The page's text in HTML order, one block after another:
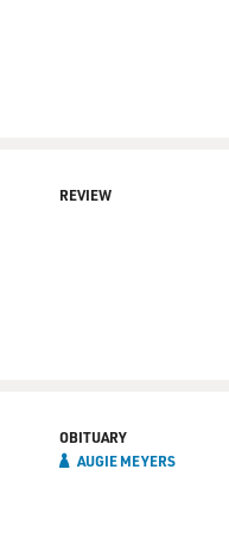
REVIEW
OBITUARY
AUGIE MEYERS